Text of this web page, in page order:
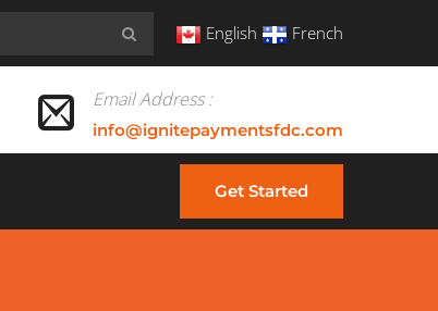
English French
Email Address :
info@ignitepaymentsfdc.com
Get Started